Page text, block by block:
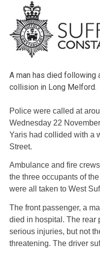
A man has died following
collision in Long Melford.
Police were called at
Wednesday 22
Yaris had collided with a
Street.
Ambulance and fire
the three occupants of the
were all taken to West
The front passenger, a
died in hospital. The rear
serious injuries, but not
threatening. The driver